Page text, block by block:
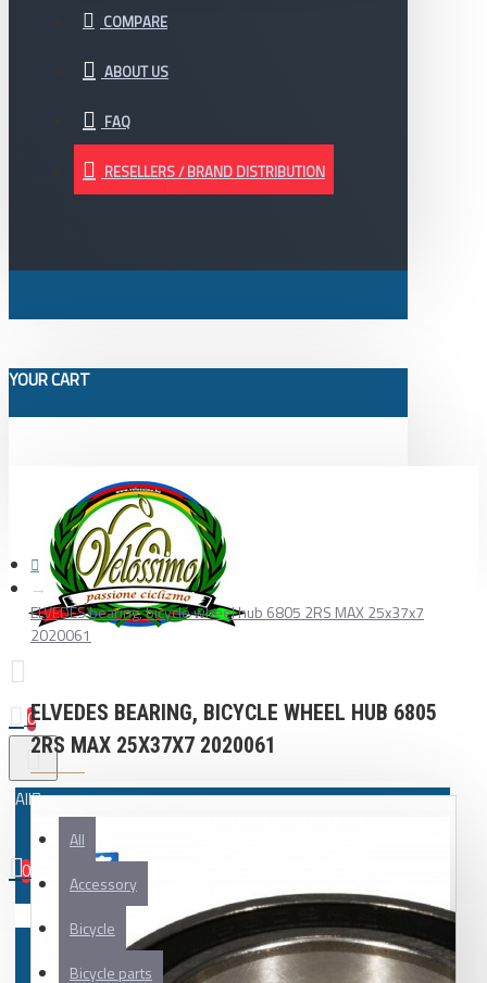
COMPARE
ABOUT US
FAQ
RESELLERS / BRAND DISTRIBUTION
YOUR CART
0
All
All
Accessory
Bicycle
Bicycle parts
0
Your shopping cart is empty!
ELVEDES bearing, bicycle wheel hub 6805 2RS MAX 25x37x7
2020061
ELVEDES BEARING, BICYCLE WHEEL HUB 6805
2RS MAX 25X37X7 2020061